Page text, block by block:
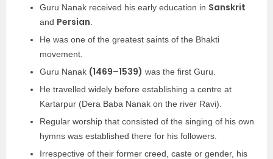
Guru Nanak received his early education in Sanskrit
and Persian
He was one of the greatest saints of the Bhakti
movement.
Guru Nanak (1469–1539) was the first Guru.
He travelled widely before establishing a centre at
Kartarpur (Dera Baba Nanak on the river Ravi).
Regular worship that consisted of the singing of his own
hymns was established there for his followers.
Irrespective of their former creed, caste or gender, his